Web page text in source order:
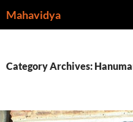
toMahavidya
Category Archives: